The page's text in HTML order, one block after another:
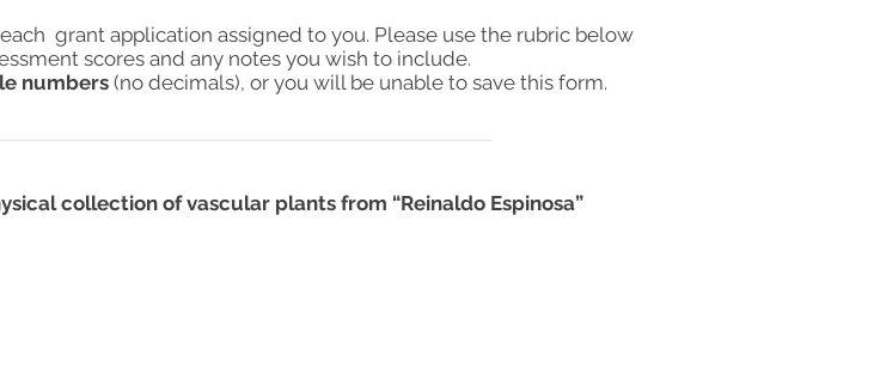
grant application assigned to you. Please use the rubric below
scores and any notes you wish to include.
numbers(no decimals), or you will be unable to save this form.
collection of vascular plants from “Reinaldo Espinosa”